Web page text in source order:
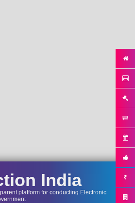
India
platform for conducting Electronic